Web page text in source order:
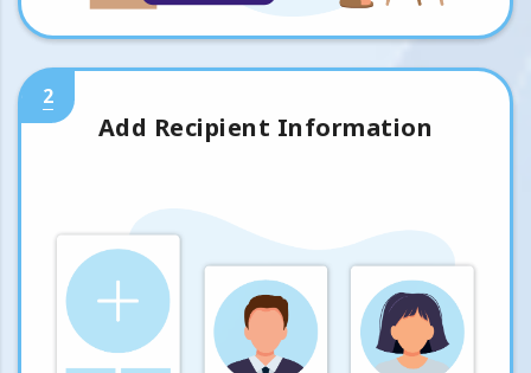
2
Add Recipient Information